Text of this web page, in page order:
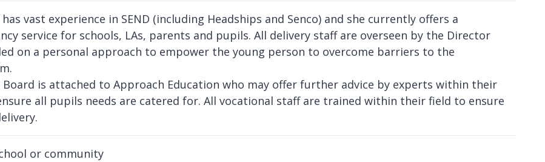
vast experience in SEND (including Headships and Senco) and she currently offers a
service for schools, LAs, parents and pupils. All delivery staff are overseen by the Director
on a personal approach to empower the young person to overcome barriers to the
Board is attached to Approach Education who may offer further advice by experts within their
all pupils needs are catered for. All vocational staff are trained within their field to ensure
or community